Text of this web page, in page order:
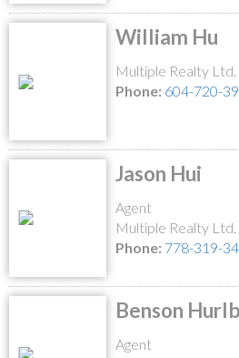
William Hu
Multiple Realty Ltd.
Phone: 604-720-
Jason Hui
Agent
Multiple Realty Ltd.
Phone: 778-319-
Benson
Agent